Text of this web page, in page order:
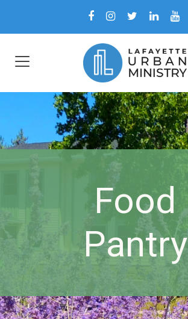
Food
Pantry